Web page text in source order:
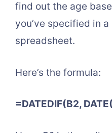
find out the age
you’ve specified in
spreadsheet.
Here’s the formula:
=DATEDIF(B2,